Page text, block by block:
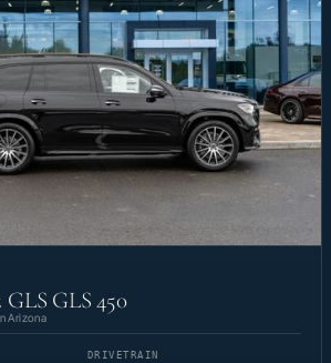
GLS 450
Arizona
DRIVETRAIN